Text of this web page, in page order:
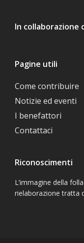
In collaborazione
Pagine utili
Come contribuire
Notizie ed eventi
I benefattori
Contattaci
Riconoscimenti
L’immagine della
rielaborazione tratta